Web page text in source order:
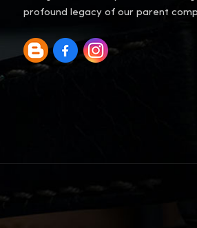
profound legacy of our parent